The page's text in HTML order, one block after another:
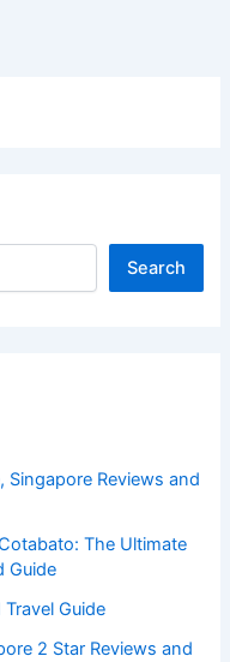
Search
Singapore Reviews and
The Ultimate
Guide
Guide
2 Star Reviews and